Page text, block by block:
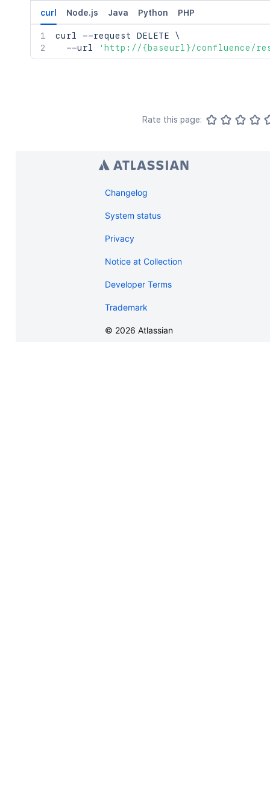
curl Node.js Java Python PHP
curl --request DELETE \
  --url
'http://{baseurl}/confluence/
Rate this page:
Changelog
System status
Privacy
Notice at Collection
Developer Terms
Trademark
© 2026 Atlassian